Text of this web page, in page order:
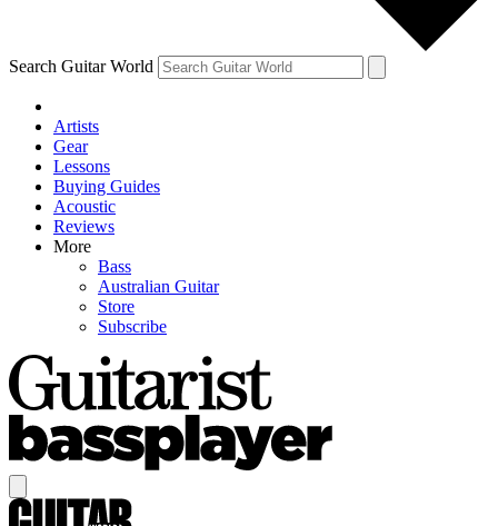
Search Guitar World
Artists
Gear
Lessons
Buying Guides
Acoustic
Reviews
More
Bass
Australian Guitar
Store
Subscribe